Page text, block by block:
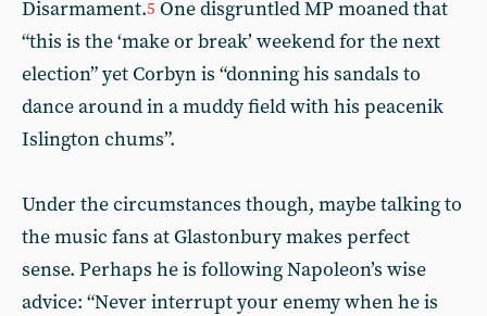
Disarmament.5 One disgruntled MP moaned that
“this is the ‘make or break’ weekend for the next
election” yet Corbyn is “donning his sandals to
dance around in a muddy field with his peacenik
Islington chums”.
Under the circumstances though, maybe talking to
the music fans at Glastonbury makes perfect
sense. Perhaps he is following Napoleon’s wise
advice: “Never interrupt your enemy when he is